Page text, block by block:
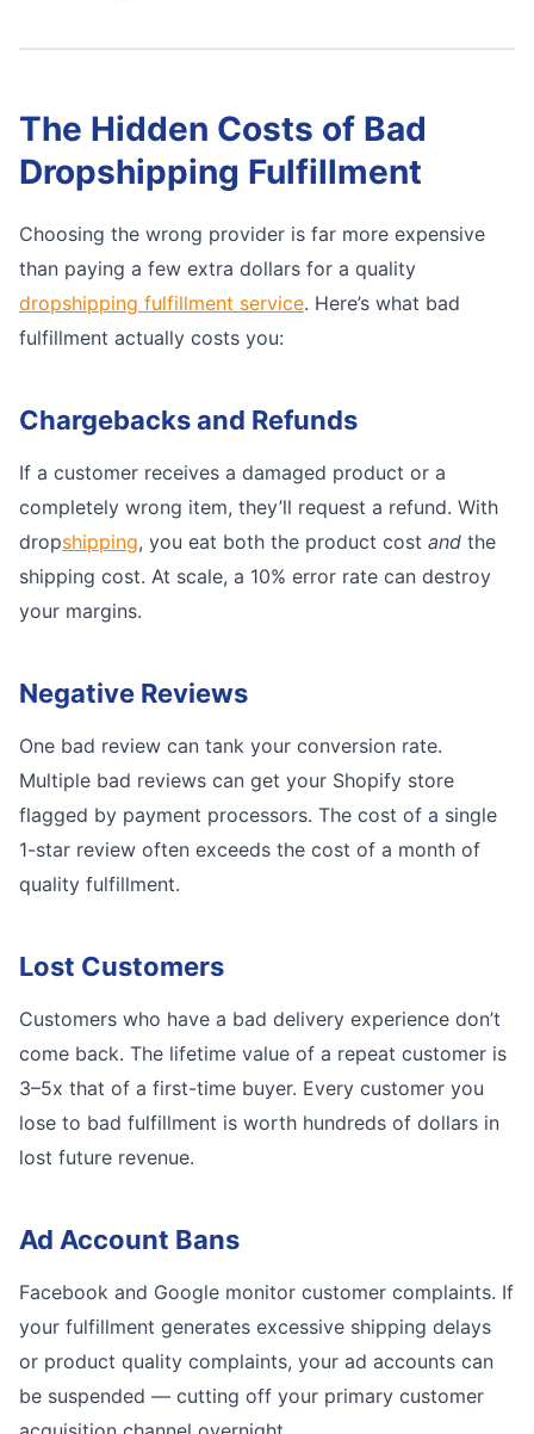
The Hidden Costs of Bad
Dropshipping Fulfillment
Choosing the wrong provider is far more expensive
than paying a few extra dollars for a quality
dropshipping fulfillment service. Here’s what bad
fulfillment actually costs you:
Chargebacks and Refunds
If a customer receives a damaged product or a
completely wrong item, they’ll request a refund. With
dropshipping, you eat both the product cost and the
shipping cost. At scale, a 10% error rate can destroy
your margins.
Negative Reviews
One bad review can tank your conversion rate.
Multiple bad reviews can get your Shopify store
flagged by payment processors. The cost of a single
1-star review often exceeds the cost of a month of
quality fulfillment.
Lost Customers
Customers who have a bad delivery experience don’t
come back. The lifetime value of a repeat customer is
3–5x that of a first-time buyer. Every customer you
lose to bad fulfillment is worth hundreds of dollars in
lost future revenue.
Ad Account Bans
Facebook and Google monitor customer complaints. If
your fulfillment generates excessive shipping delays
or product quality complaints, your ad accounts can
be suspended — cutting off your primary customer